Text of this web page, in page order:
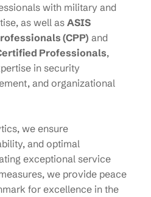
with military and
as well as ASIS
(CPP) and
Professionals,
in security
and organizational
we ensure
and optimal
exceptional service
we provide peace
for excellence in the